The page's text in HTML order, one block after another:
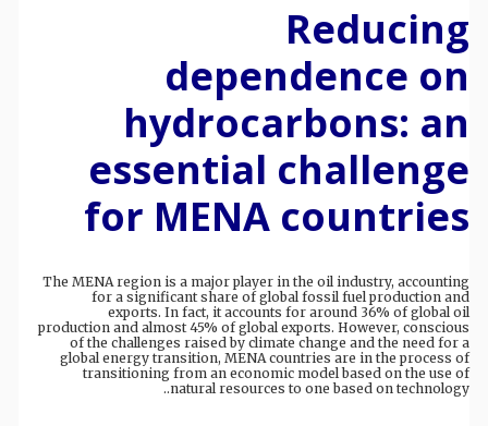
Reducing
dependence on
hydrocarbons: an
essential challenge
for MENA countries
The MENA region is a major player in the oil industry, accounting
for a significant share of global fossil fuel production and
exports. In fact, it accounts for around 36% of global oil
production and almost 45% of global exports. However, conscious
of the challenges raised by climate change and the need for a
global energy transition, MENA countries are in the process of
transitioning from an economic model based on the use of
natural resources to one based on technology..